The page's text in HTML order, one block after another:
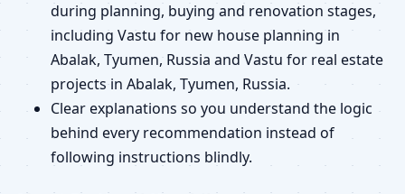
during planning, buying and renovation stages,
including Vastu for new house planning in
Abalak, Tyumen, Russia and Vastu for real estate
projects in Abalak, Tyumen, Russia.
Clear explanations so you understand the logic
behind every recommendation instead of
following instructions blindly.